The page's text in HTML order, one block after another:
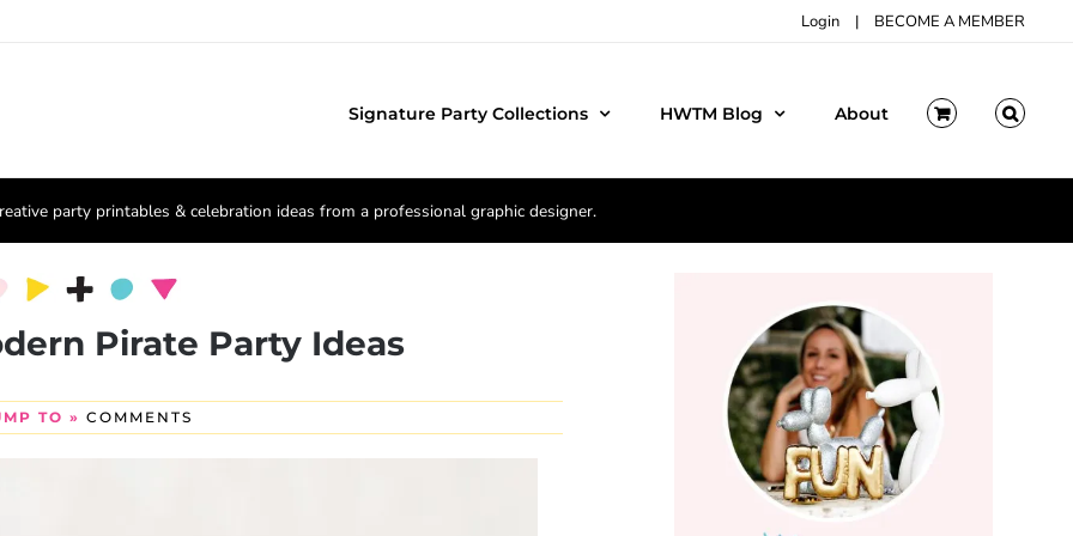
Login | BECOME A MEMBER
Signature Party Collections HWTM Blog About
party printables & celebration ideas from a professional graphic designer.
Pirate Party Ideas
TO » COMMENTS